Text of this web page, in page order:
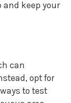
keep your
can
opt for
to test